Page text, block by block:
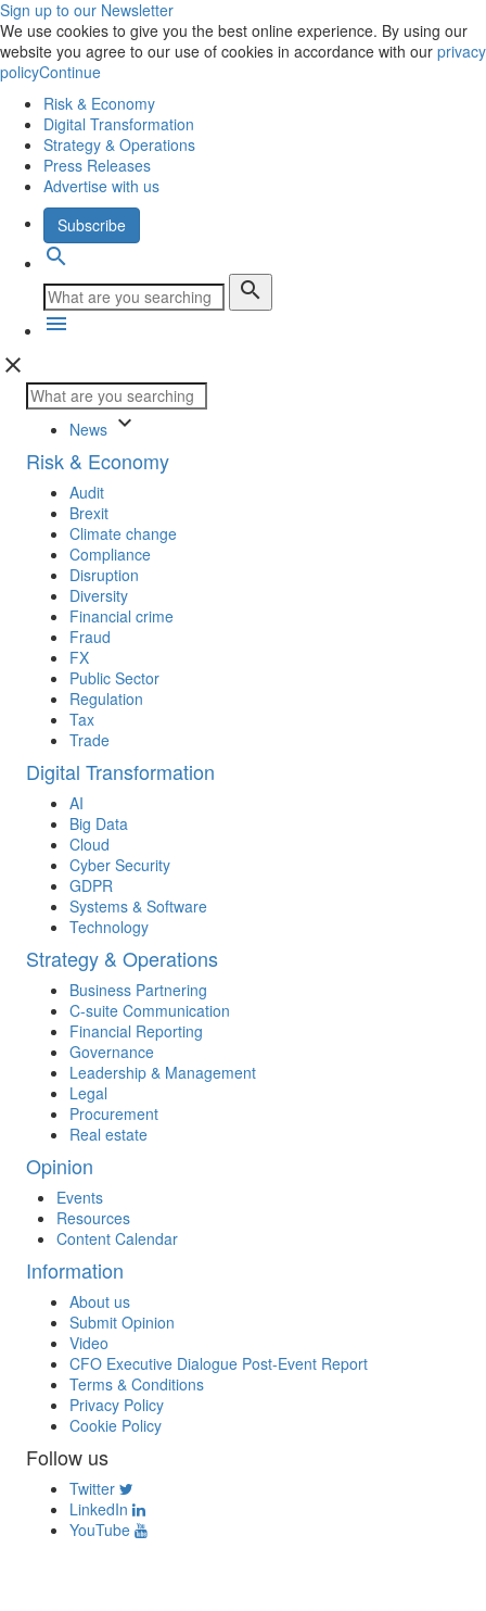
Sign up to our Newsletter
We use cookies to give you the best online experience. By using our
website you agree to our use of cookies in accordance with our privacy
policyContinue
Risk & Economy
Digital Transformation
Strategy & Operations
Press Releases
Advertise with us
Subscribe
search
search
menu
close
News keyboard_arrow_down
Risk & Economy
Audit
Brexit
Climate change
Compliance
Disruption
Diversity
Financial crime
Fraud
FX
Public Sector
Regulation
Tax
Trade
Digital Transformation
AI
Big Data
Cloud
Cyber Security
GDPR
Systems & Software
Technology
Strategy & Operations
Business Partnering
C-suite Communication
Financial Reporting
Governance
Leadership & Management
Legal
Procurement
Real estate
Opinion
Events
Resources
Content Calendar
Information
About us
Submit Opinion
Video
CFO Executive Dialogue Post-Event Report
Terms & Conditions
Privacy Policy
Cookie Policy
Follow us
Twitter
LinkedIn
YouTube